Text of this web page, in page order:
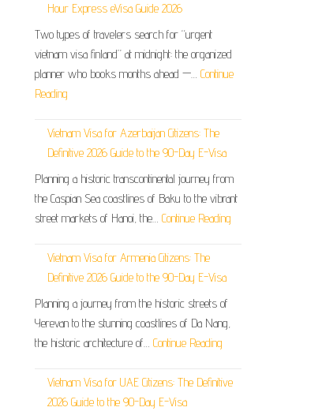
Hour Express eVisa Guide 2026
Two types of travelers search for “urgent
vietnam visa finland” at midnight: the organized
planner who books months ahead —… Continue
Reading
Vietnam Visa for Azerbaijan Citizens: The
Definitive 2026 Guide to the 90-Day E-Visa
Planning a historic transcontinental journey from
the Caspian Sea coastlines of Baku to the vibrant
street markets of Hanoi, the… Continue Reading
Vietnam Visa for Armenia Citizens: The
Definitive 2026 Guide to the 90-Day E-Visa
Planning a journey from the historic streets of
Yerevan to the stunning coastlines of Da Nang,
the historic architecture of… Continue Reading
Vietnam Visa for UAE Citizens: The Definitive
2026 Guide to the 90-Day E-Visa